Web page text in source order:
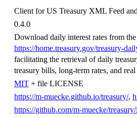
Client for US Treasury XML Feed
0.4.0
Download daily interest rates from
https://home.treasury.gov/treasury-
facilitating the retrieval of daily
treasury bills, long-term rates, and
MIT + file LICENSE
https://m-muecke.github.io/treasury/,
https://github.com/m-muecke/treasury/